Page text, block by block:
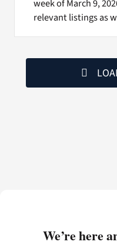
week of March 9,
relevant listings as
We’re here